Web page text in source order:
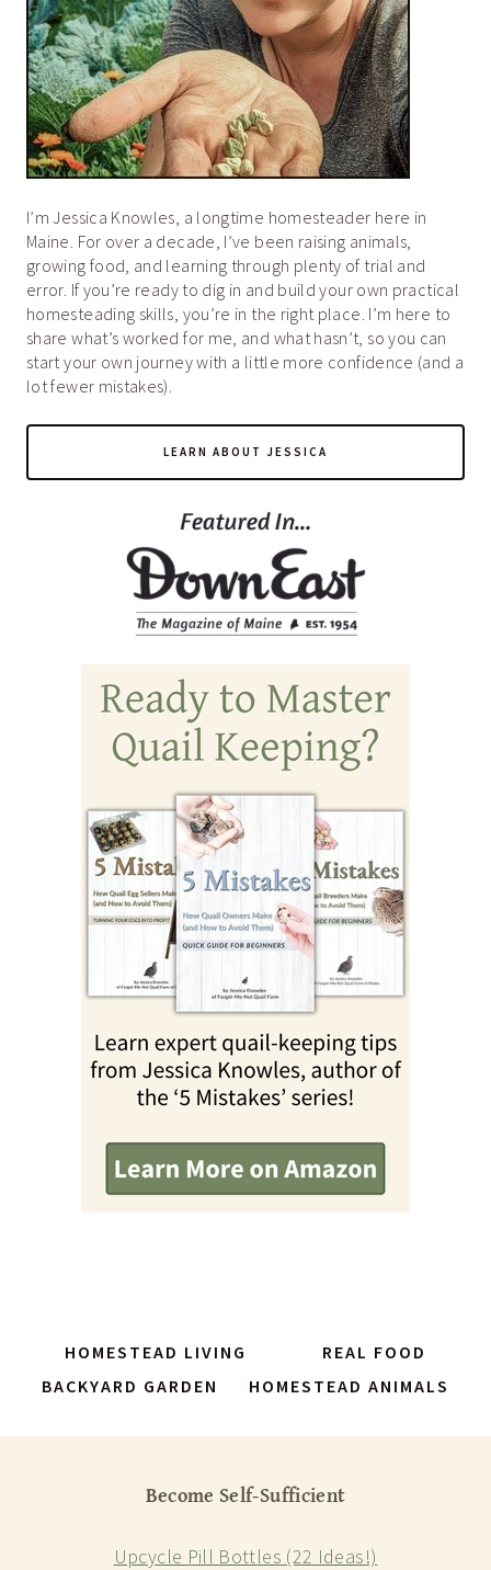
I’m Jessica Knowles, a longtime homesteader here in
Maine. For over a decade, I’ve been raising animals,
growing food, and learning through plenty of trial and
error. If you’re ready to dig in and build your own practical
homesteading skills, you’re in the right place. I’m here to
share what’s worked for me, and what hasn’t, so you can
start your own journey with a little more confidence (and a
lot fewer mistakes).
LEARN ABOUT JESSICA
HOMESTEAD LIVING
REAL FOOD
BACKYARD GARDEN
HOMESTEAD ANIMALS
Become Self-Sufficient
Upcycle Pill Bottles (22 Ideas!)